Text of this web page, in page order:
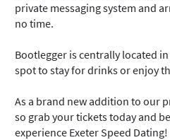
private messaging system and
no time.
Bootlegger is centrally located
spot to stay for drinks or enjoy
As a brand new addition to our
so grab your tickets today and
experience Exeter Speed Dating!